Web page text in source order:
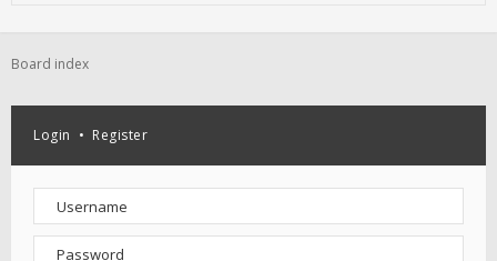
Board index
Login • Register